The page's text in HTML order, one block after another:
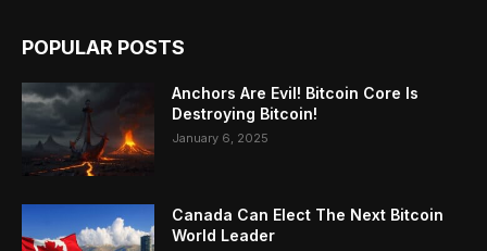
POPULAR POSTS
Anchors Are Evil! Bitcoin Core Is
Destroying Bitcoin!
January 6, 2025
Canada Can Elect The Next Bitcoin
World Leader